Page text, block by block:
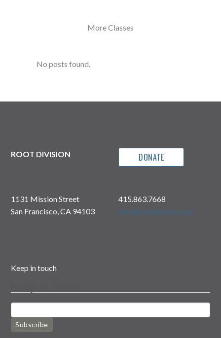
More Classes
No posts found.
ROOT DIVISION DONATE
1131 Mission Street
San Francisco, CA 94103
415.863.7668
info@rootdivision.org
Keep in touch
Subscribe